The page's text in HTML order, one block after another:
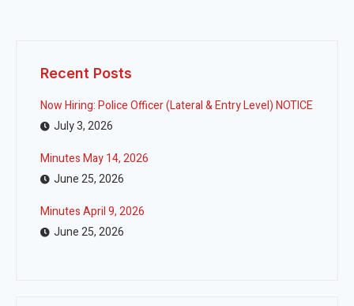
Recent Posts
Now Hiring: Police Officer (Lateral & Entry Level) NOTICE
July 3, 2026
Minutes May 14, 2026
June 25, 2026
Minutes April 9, 2026
June 25, 2026